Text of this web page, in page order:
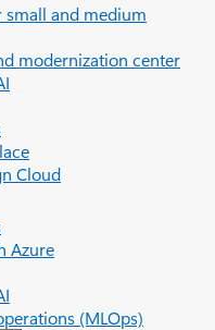
and medium
modernization center
Cloud
Azure
(MLOps)